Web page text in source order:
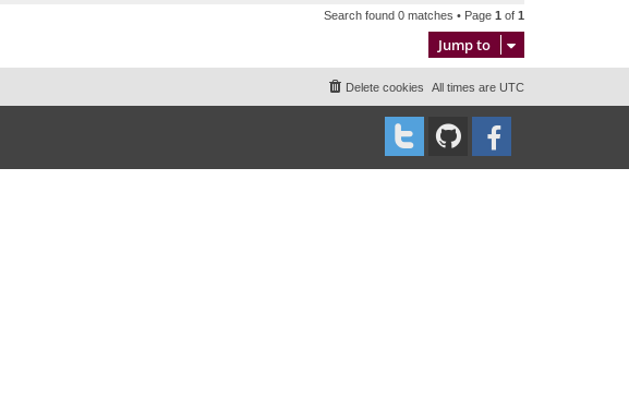
Search found 0 matches • Page 1 of 1
Jump to
All times are UTC
Delete cookies